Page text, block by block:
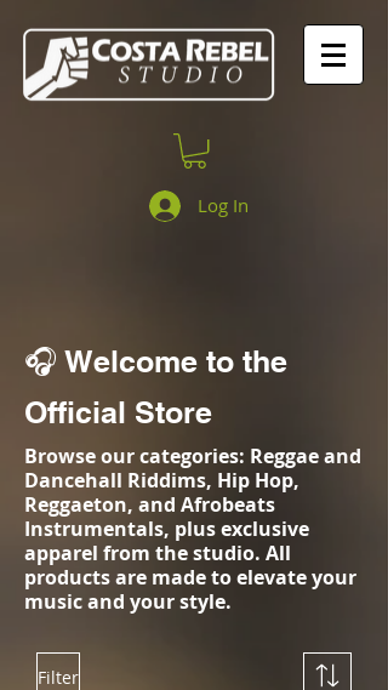
Log In
🎧 Welcome to the
Official Store
Browse our categories: Reggae and
Dancehall Riddims, Hip Hop,
Reggaeton, and Afrobeats
Instrumentals, plus exclusive
apparel from the studio. All
products are made to elevate your
music and your style.
Filter